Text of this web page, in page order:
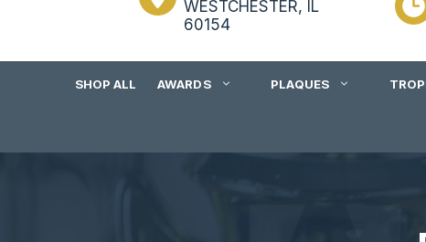
WESTCHESTER, IL
60154
SHOP ALL AWARDS PLAQUES